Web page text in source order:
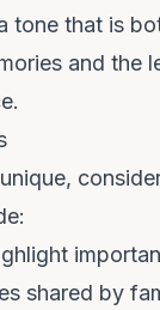
tone that is
and the
shared by